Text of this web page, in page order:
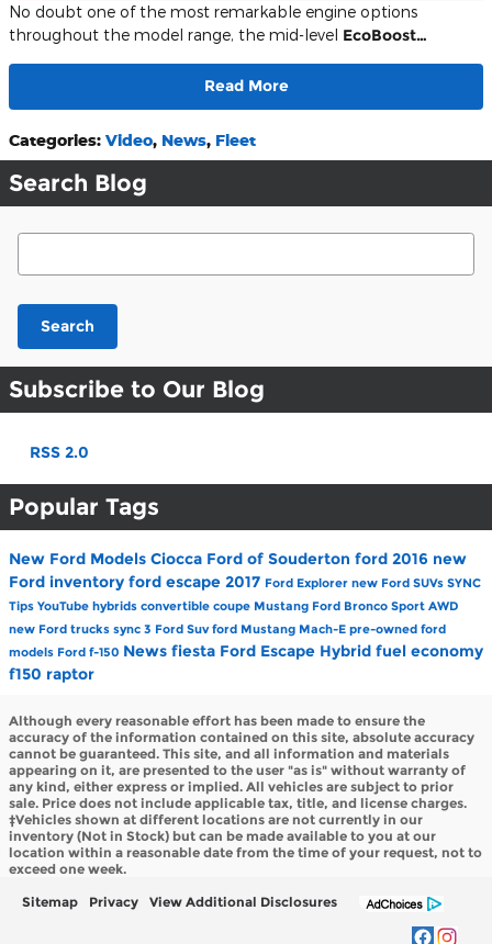
No doubt one of the most remarkable engine options
throughout the model range, the mid-level EcoBoost…
Read More
Categories: Video, News, Fleet
Search Blog
Search Blog
Search
Subscribe to Our Blog
RSS 2.0
Popular Tags
New Ford Models Ciocca Ford of Souderton ford 2016 new
Ford inventory ford escape 2017 Ford Explorer new Ford SUVs SYNC
Tips YouTube hybrids convertible coupe Mustang Ford Bronco Sport AWD
new Ford trucks sync 3 Ford Suvford Mustang Mach-E pre-owned ford
models Ford f-150 News fiesta Ford Escape Hybrid fuel economy
f150 raptor
Although every reasonable effort has been made to ensure the
accuracy of the information contained on this site, absolute accuracy
cannot be guaranteed. This site, and all information and materials
appearing on it, are presented to the user "as is" without warranty of
any kind, either express or implied. All vehicles are subject to prior
sale. Price does not include applicable tax, title, and license charges.
‡Vehicles shown at different locations are not currently in our
inventory (Not in Stock) but can be made available to you at our
location within a reasonable date from the time of your request, not to
exceed one week.
Sitemap Privacy View Additional Disclosures